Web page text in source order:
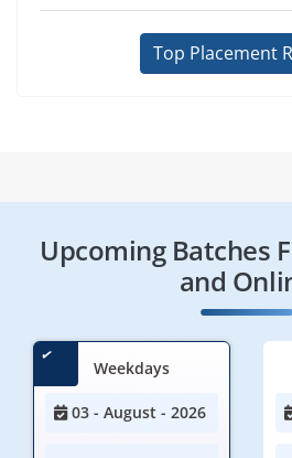
Top Placement
Upcoming Batches
and
Weekdays
03 - August - 2026